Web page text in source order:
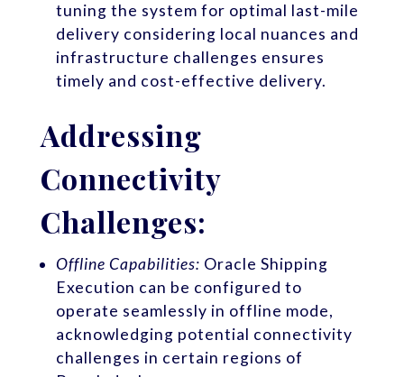
tuning the system for optimal last-mile
delivery considering local nuances and
infrastructure challenges ensures
timely and cost-effective delivery.
Addressing
Connectivity
Challenges:
Offline Capabilities: Oracle Shipping
Execution can be configured to
operate seamlessly in offline mode,
acknowledging potential connectivity
challenges in certain regions of